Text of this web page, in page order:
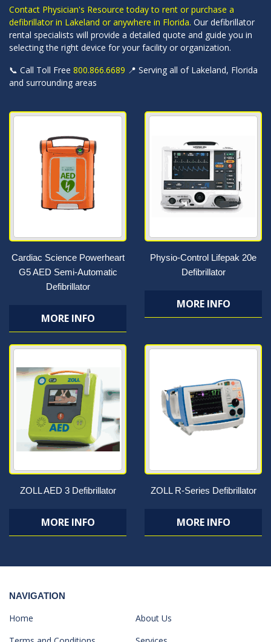
Contact Physician's Resource today to rent or purchase a
defibrillator in Lakeland or anywhere in Florida. Our defibrillator
rental specialists will provide a detailed quote and guide you in
selecting the right device for your facility or organization.
📞 Call Toll Free 800.866.6689 📍 Serving all of Lakeland, Florida
and surrounding areas
Cardiac Science Powerheart
G5 AED Semi-Automatic
Defibrillator
MORE INFO
Physio-Control Lifepak 20e
Defibrillator
MORE INFO
ZOLL AED 3 Defibrillator
MORE INFO
ZOLL R-Series Defibrillator
MORE INFO
NAVIGATION
Home
About Us